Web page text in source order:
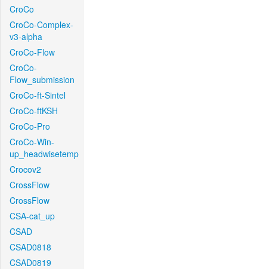
CroCo
CroCo-Complex-
v3-alpha
CroCo-Flow
CroCo-
Flow_submission
CroCo-ft-Sintel
CroCo-ftKSH
CroCo-Pro
CroCo-Win-
up_headwisetemp
Crocov2
CrossFlow
CrossFlow
CSA-cat_up
CSAD
CSAD0818
CSAD0819